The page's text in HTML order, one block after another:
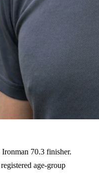
70.3 finisher.
age-group